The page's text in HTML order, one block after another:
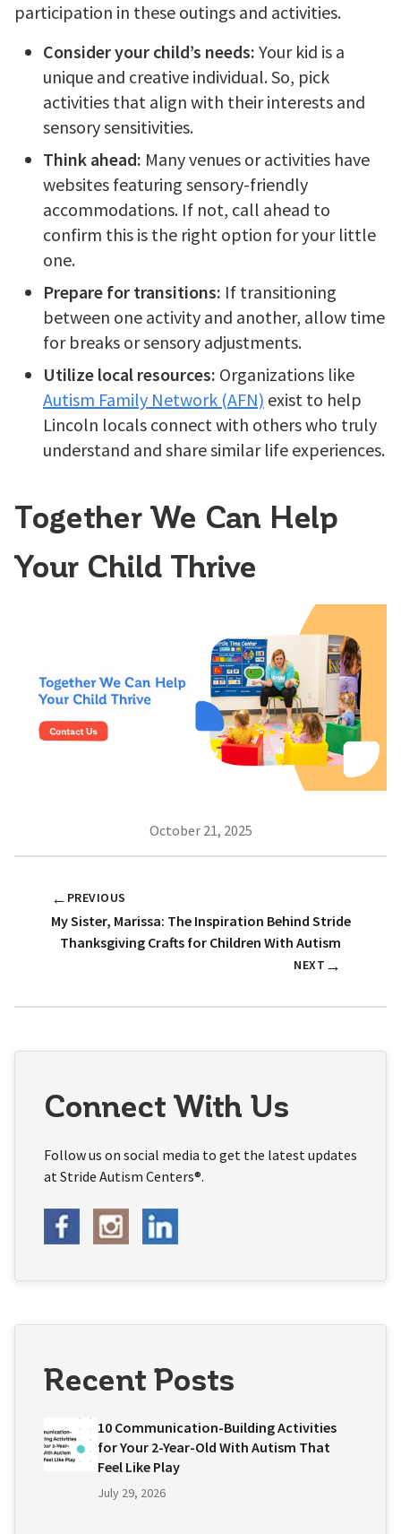
participation in these outings and activities.
Consider your child’s needs: Your kid is a
unique and creative individual. So, pick
activities that align with their interests and
sensory sensitivities.
Think ahead: Many venues or activities have
websites featuring sensory-friendly
accommodations. If not, call ahead to
confirm this is the right option for your little
one.
Prepare for transitions: If transitioning
between one activity and another, allow time
for breaks or sensory adjustments.
Utilize local resources: Organizations like
Autism Family Network (AFN) exist to help
Lincoln locals connect with others who truly
understand and share similar life experiences.
Together We Can Help
Your Child Thrive
October 21, 2025
← PREVIOUS
My Sister, Marissa: The Inspiration Behind Stride
Thanksgiving Crafts for Children With Autism
NEXT →
Connect With Us
Follow us on social media to get the latest updates
at Stride Autism Centers®.
Recent Posts
10 Communication-Building Activities
for Your 2-Year-Old With Autism That
Feel Like Play
July 29, 2026